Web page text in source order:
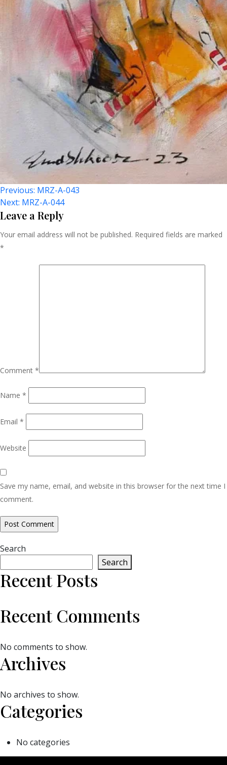
Post
Navigation
Previous: MRZ-A-043
Next: MRZ-A-044
Leave a Reply
Your email address will not be published. Required fields are marked
*
Comment *
Name *
Email *
Website
Save my name, email, and website in this browser for the next time I
comment.
Search
Search
Recent Posts
Recent Comments
No comments to show.
Archives
No archives to show.
Categories
No categories